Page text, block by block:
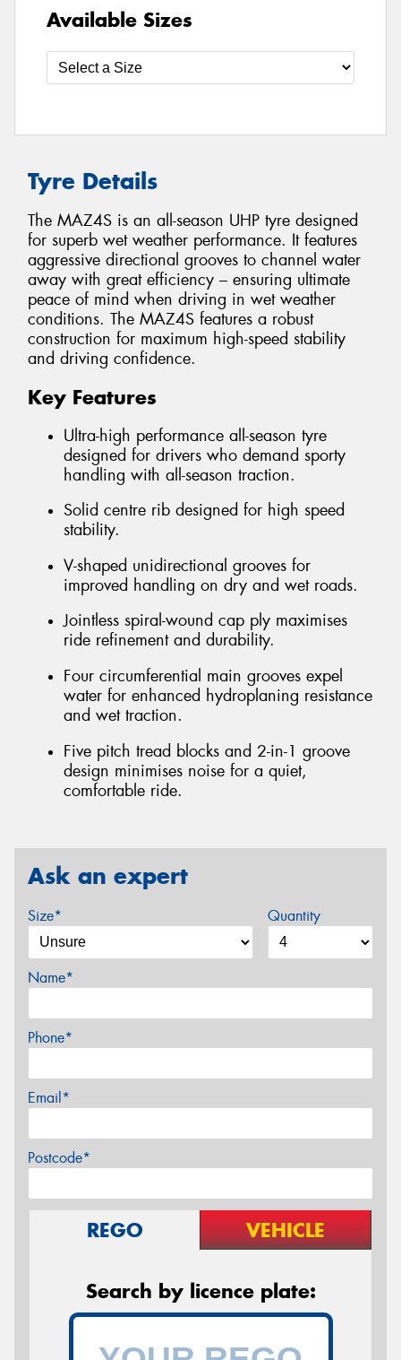
Available Sizes
Tyre Details
The MAZ4S is an all-season UHP tyre designed
for superb wet weather performance. It features
aggressive directional grooves to channel water
away with great efficiency – ensuring ultimate
peace of mind when driving in wet weather
conditions. The MAZ4S features a robust
construction for maximum high-speed stability
and driving confidence.
Key Features
Ultra-high performance all-season tyre
designed for drivers who demand sporty
handling with all-season traction.
Solid centre rib designed for high speed
stability.
V-shaped unidirectional grooves for
improved handling on dry and wet roads.
Jointless spiral-wound cap ply maximises
ride refinement and durability.
Four circumferential main grooves expel
water for enhanced hydroplaning resistance
and wet traction.
Five pitch tread blocks and 2-in-1 groove
design minimises noise for a quiet,
comfortable ride.
Ask an expert
Size* Quantity
Name*
Phone*
Email*
Postcode*
REGO VEHICLE
Search by licence plate: